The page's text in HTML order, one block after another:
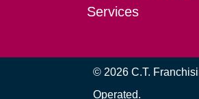
Services
© 2026 C.T.
Operated.